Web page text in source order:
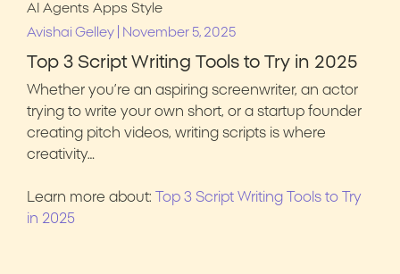
AI Agents Apps Style
Avishai Gelley
November 5, 2025
Top 3 Script Writing Tools to Try in 2025
Whether you’re an aspiring screenwriter, an actor
trying to write your own short, or a startup founder
creating pitch videos, writing scripts is where
creativity…
Learn more about:
Top 3 Script Writing Tools to Try
in 2025